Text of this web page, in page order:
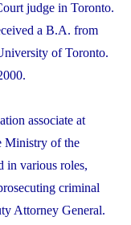
judge in Toronto.
a B.A. from
of Toronto.
associate at
Ministry of the
in various roles,
criminal
Attorney General.